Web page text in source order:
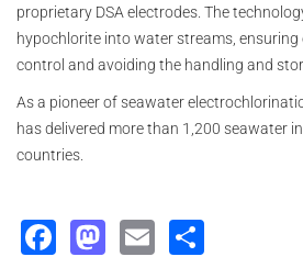
proprietary DSA electrodes. The
hypochlorite into water streams,
control and avoiding the handling and
As a pioneer of seawater
has delivered more than 1,200 seawater
countries.
Facebook
Mastodon
Email